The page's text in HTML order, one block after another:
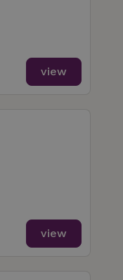
view
view